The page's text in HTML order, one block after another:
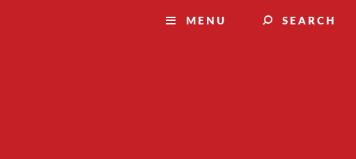
MENU SEARCH